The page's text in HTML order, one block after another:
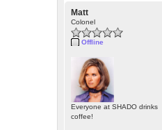
Matt
Colonel
Offline
Everyone at SHADO drinks
coffee!